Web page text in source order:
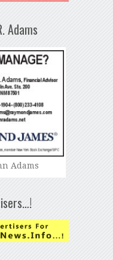
Adams
Adams